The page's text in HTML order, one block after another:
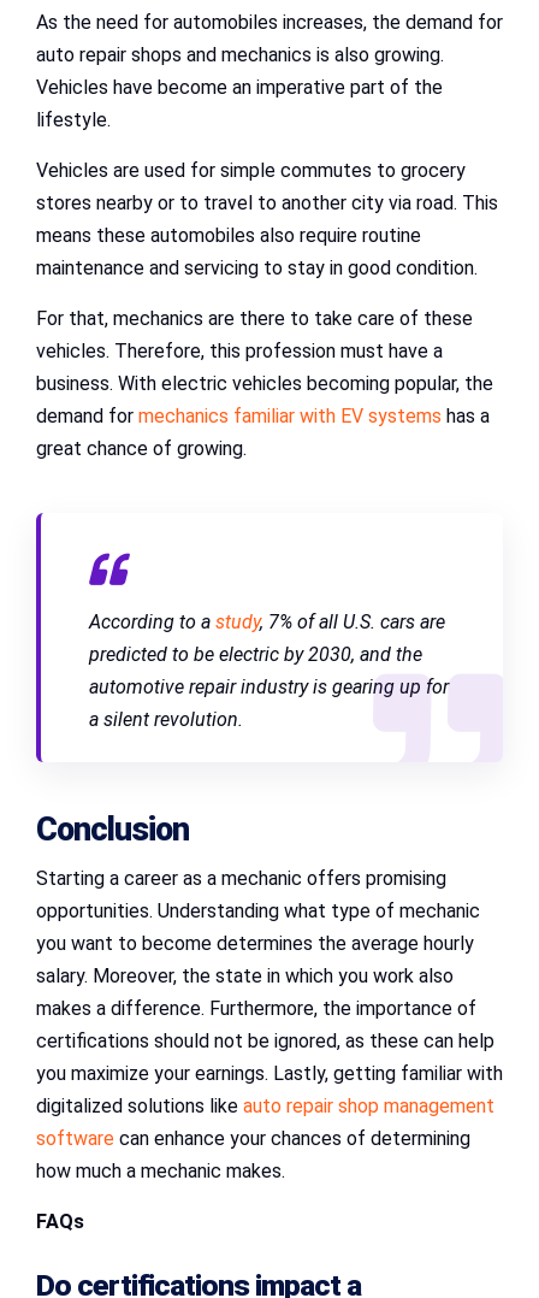
As the need for automobiles increases, the demand for
auto repair shops and mechanics is also growing.
Vehicles have become an imperative part of the
lifestyle.
Vehicles are used for simple commutes to grocery
stores nearby or to travel to another city via road. This
means these automobiles also require routine
maintenance and servicing to stay in good condition.
For that, mechanics are there to take care of these
vehicles. Therefore, this profession must have a
business. With electric vehicles becoming popular, the
demand for mechanics familiar with EV systems has a
great chance of growing.
According to a study, 7% of all U.S. cars are
predicted to be electric by 2030, and the
automotive repair industry is gearing up for
a silent revolution.
Conclusion
Starting a career as a mechanic offers promising
opportunities. Understanding what type of mechanic
you want to become determines the average hourly
salary. Moreover, the state in which you work also
makes a difference. Furthermore, the importance of
certifications should not be ignored, as these can help
you maximize your earnings. Lastly, getting familiar with
digitalized solutions like auto repair shop management
software can enhance your chances of determining
how much a mechanic makes.
FAQs
Do certifications impact a